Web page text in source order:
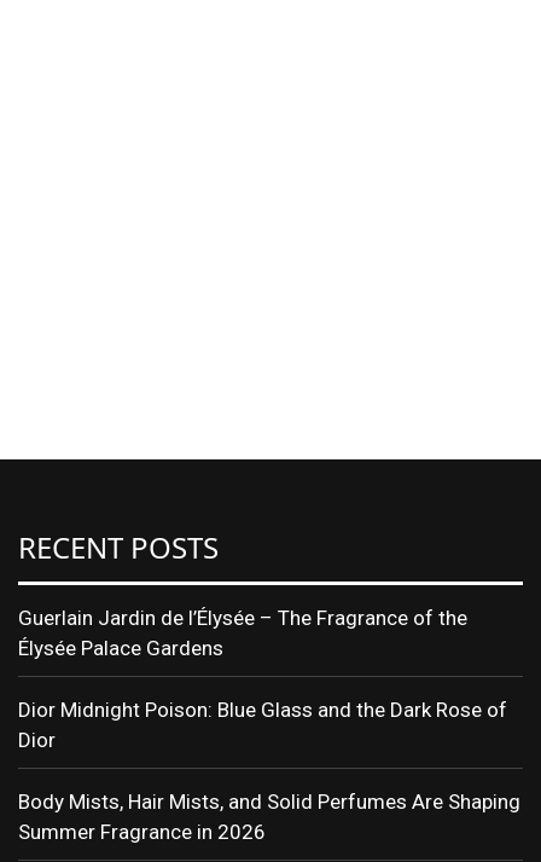
RECENT POSTS
Guerlain Jardin de l’Élysée – The Fragrance of the
Élysée Palace Gardens
Dior Midnight Poison: Blue Glass and the Dark Rose of
Dior
Body Mists, Hair Mists, and Solid Perfumes Are Shaping
Summer Fragrance in 2026